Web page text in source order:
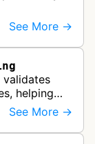
See More →
helping
See More →